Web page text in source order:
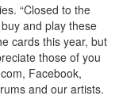
“Closed to the
and play these
cards this year, but
those of you
Facebook,
and our artists.